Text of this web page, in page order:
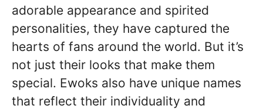
adorable appearance and spirited
personalities, they have captured the
hearts of fans around the world. But it’s
not just their looks that make them
special. Ewoks also have unique names
that reflect their individuality and